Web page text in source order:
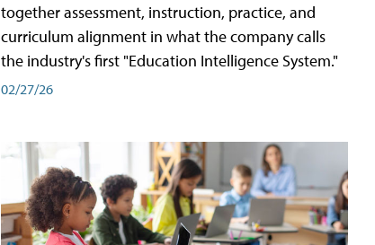
together assessment, instruction, practice, and
curriculum alignment in what the company calls
the industry's first "Education Intelligence System."
02/27/26